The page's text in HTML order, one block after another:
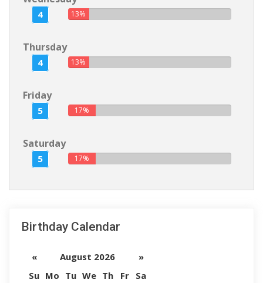
4 13%
Thursday
4 13%
Friday
5 17%
Saturday
5 17%
Birthday Calendar
« August 2026
»
Su Mo Tu We Th Fr
Sa